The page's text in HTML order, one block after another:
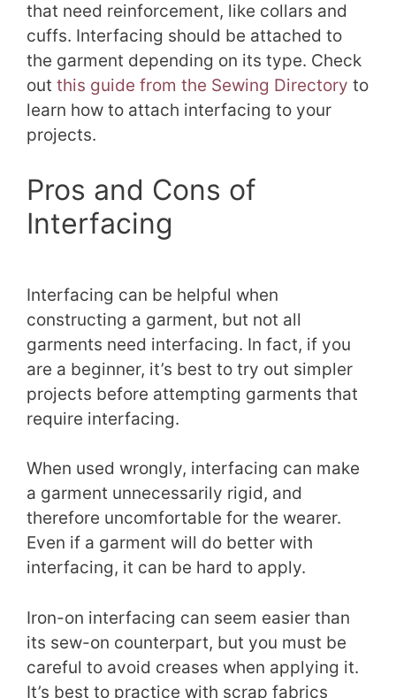
that need reinforcement, like collars and
cuffs. Interfacing should be attached to
the garment depending on its type. Check
out this guide from the Sewing Directory to
learn how to attach interfacing to your
projects.
Pros and Cons of
Interfacing
Interfacing can be helpful when
constructing a garment, but not all
garments need interfacing. In fact, if you
are a beginner, it’s best to try out simpler
projects before attempting garments that
require interfacing.
When used wrongly, interfacing can make
a garment unnecessarily rigid, and
therefore uncomfortable for the wearer.
Even if a garment will do better with
interfacing, it can be hard to apply.
Iron-on interfacing can seem easier than
its sew-on counterpart, but you must be
careful to avoid creases when applying it.
It’s best to practice with scrap fabrics